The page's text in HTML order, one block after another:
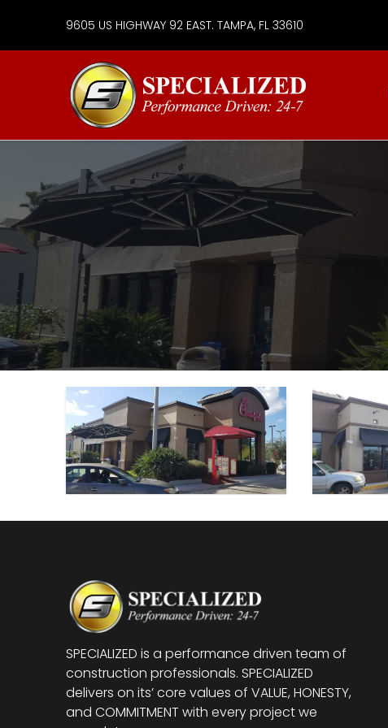
9605 US HIGHWAY 92 EAST. TAMPA, FL 33610
Specialized
Services
Group
SPECIALIZED is a performance driven team of
construction professionals. SPECIALIZED
delivers on its’ core values of VALUE, HONESTY,
and COMMITMENT with every project we